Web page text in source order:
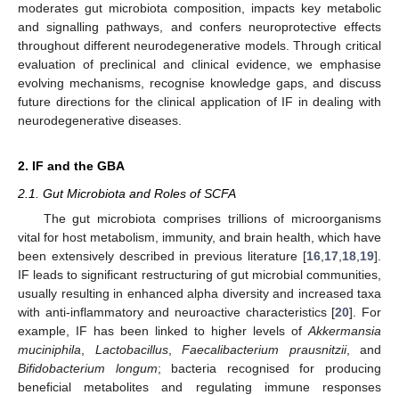
moderates gut microbiota composition, impacts key metabolic
and signalling pathways, and confers neuroprotective effects
throughout different neurodegenerative models. Through critical
evaluation of preclinical and clinical evidence, we emphasise
evolving mechanisms, recognise knowledge gaps, and discuss
future directions for the clinical application of IF in dealing with
neurodegenerative diseases.
2. IF and the GBA
2.1. Gut Microbiota and Roles of SCFA
The gut microbiota comprises trillions of microorganisms
vital for host metabolism, immunity, and brain health, which have
been extensively described in previous literature [16 17 18 19].
IF leads to significant restructuring of gut microbial communities,
usually resulting in enhanced alpha diversity and increased taxa
with anti-inflammatory and neuroactive characteristics [20]. For
example, IF has been linked to higher levels of Akkermansia
muciniphila
Lactobacillus, Faecalibacterium prausnitzii, and
Bifidobacterium longum; bacteria recognised for producing
beneficial metabolites and regulating immune responses